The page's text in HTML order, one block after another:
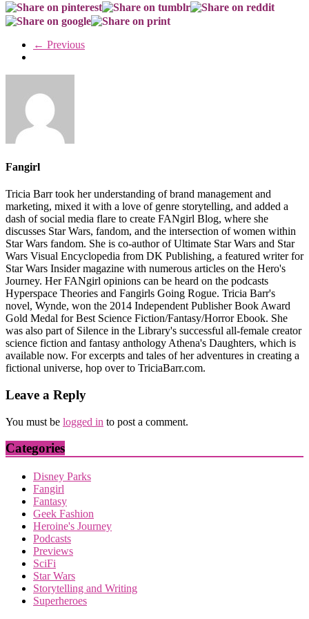
← Previous
Fangirl
Tricia Barr took her understanding of brand management and
marketing, mixed it with a love of genre storytelling, and added a
dash of social media flare to create FANgirl Blog, where she
discusses Star Wars, fandom, and the intersection of women within
Star Wars fandom. She is co-author of Ultimate Star Wars and Star
Wars Visual Encyclopedia from DK Publishing, a featured writer for
Star Wars Insider magazine with numerous articles on the Hero's
Journey. Her FANgirl opinions can be heard on the podcasts
Hyperspace Theories and Fangirls Going Rogue. Tricia Barr's
novel, Wynde, won the 2014 Independent Publisher Book Award
Gold Medal for Best Science Fiction/Fantasy/Horror Ebook. She
was also part of Silence in the Library's successful all-female creator
science fiction and fantasy anthology Athena's Daughters, which is
available now. For excerpts and tales of her adventures in creating a
fictional universe, hop over to TriciaBarr.com.
Leave a Reply
You must be logged in to post a comment.
Categories
Disney Parks
Fangirl
Fantasy
Geek Fashion
Heroine's Journey
Podcasts
Previews
SciFi
Star Wars
Storytelling and Writing
Superheroes